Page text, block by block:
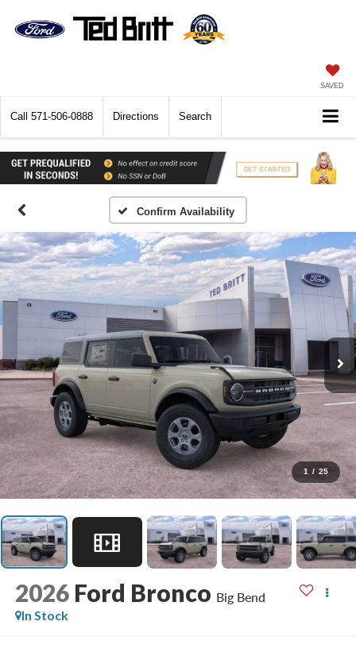
SAVED
Call 571-506-0888 Directions Search
Confirm Availability
1 / 25
2026 Ford Bronco Big Bend
In Stock